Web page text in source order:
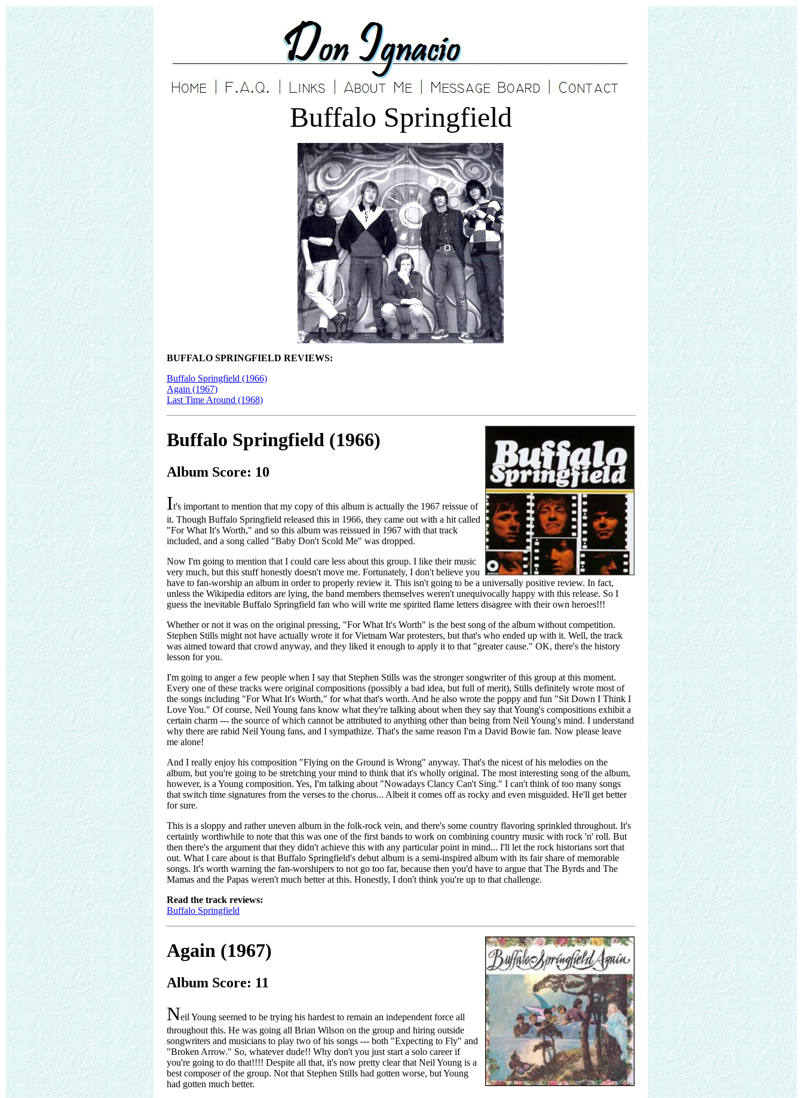
Buffalo Springfield
BUFFALO SPRINGFIELD REVIEWS:
Buffalo Springfield (1966)
Again (1967)
Last Time Around (1968)
Buffalo Springfield (1966)
Album Score: 10
It's important to mention that my copy of this album is actually the 1967 reissue of
it. Though Buffalo Springfield released this in 1966, they came out with a hit called
"For What It's Worth," and so this album was reissued in 1967 with that track
included, and a song called "Baby Don't Scold Me" was dropped.
Now I'm going to mention that I could care less about this group. I like their music
very much, but this stuff honestly doesn't move me. Fortunately, I don't believe you
have to fan-worship an album in order to properly review it. This isn't going to be a universally positive review. In fact,
unless the Wikipedia editors are lying, the band members themselves weren't unequivocally happy with this release. So I
guess the inevitable Buffalo Springfield fan who will write me spirited flame letters disagree with their own heroes!!!
Whether or not it was on the original pressing, "For What It's Worth" is the best song of the album without competition.
Stephen Stills might not have actually wrote it for Vietnam War protesters, but that's who ended up with it. Well, the track
was aimed toward that crowd anyway, and they liked it enough to apply it to that "greater cause." OK, there's the history
lesson for you.
I'm going to anger a few people when I say that Stephen Stills was the stronger songwriter of this group at this moment.
Every one of these tracks were original compositions (possibly a bad idea, but full of merit), Stills definitely wrote most of
the songs including "For What It's Worth," for what that's worth. And he also wrote the poppy and fun "Sit Down I Think I
Love You." Of course, Neil Young fans know what they're talking about when they say that Young's compositions exhibit a
certain charm --- the source of which cannot be attributed to anything other than being from Neil Young's mind. I understand
why there are rabid Neil Young fans, and I sympathize. That's the same reason I'm a David Bowie fan. Now please leave
me alone!
And I really enjoy his composition "Flying on the Ground is Wrong" anyway. That's the nicest of his melodies on the
album, but you're going to be stretching your mind to think that it's wholly original. The most interesting song of the album,
however, is a Young composition. Yes, I'm talking about "Nowadays Clancy Can't Sing." I can't think of too many songs
that switch time signatures from the verses to the chorus... Albeit it comes off as rocky and even misguided. He'll get better
for sure.
This is a sloppy and rather uneven album in the folk-rock vein, and there's some country flavoring sprinkled throughout. It's
certainly worthwhile to note that this was one of the first bands to work on combining country music with rock 'n' roll. But
then there's the argument that they didn't achieve this with any particular point in mind... I'll let the rock historians sort that
out. What I care about is that Buffalo Springfield's debut album is a semi-inspired album with its fair share of memorable
songs. It's worth warning the fan-worshipers to not go too far, because then you'd have to argue that The Byrds and The
Mamas and the Papas weren't much better at this. Honestly, I don't think you're up to that challenge.
Read the track reviews:
Buffalo Springfield
Again (1967)
Album Score: 11
Neil Young seemed to be trying his hardest to remain an independent force all
throughout this. He was going all Brian Wilson on the group and hiring outside
songwriters and musicians to play two of his songs --- both "Expecting to Fly" and
"Broken Arrow." So, whatever dude!! Why don't you just start a solo career if
you're going to do that!!!! Despite all that, it's now pretty clear that Neil Young is a
best composer of the group. Not that Stephen Stills had gotten worse, but Young
had gotten much better.